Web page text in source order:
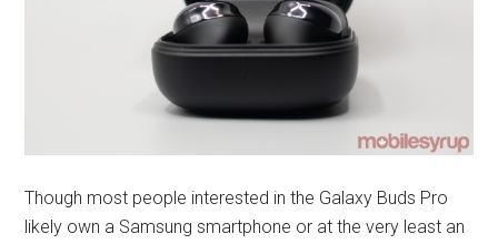
Though most people interested in the Galaxy Buds Pro
likely own a Samsung smartphone or at the very least an